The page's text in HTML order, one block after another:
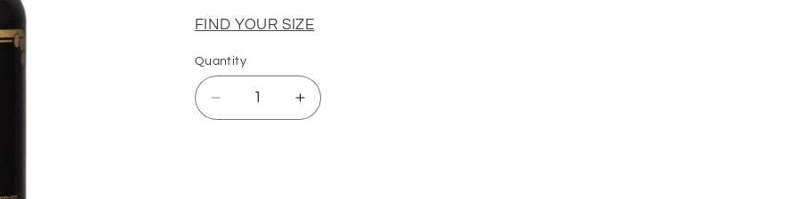
FIND YOUR SIZE
Quantity
Quantity
Decrease
quantity
Increase
quantity